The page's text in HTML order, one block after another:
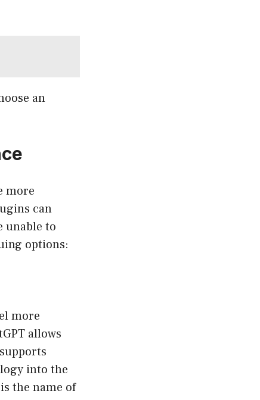
an
more
can
unable to
options:
more
allows
into the
the name of